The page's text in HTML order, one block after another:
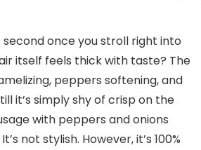
once you stroll right into
itself feels thick with taste? The
peppers softening, and
it’s simply shy of crisp on the
with peppers and onions
not stylish. However, it’s 100%